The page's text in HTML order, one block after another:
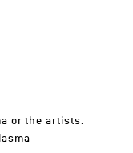
or the artists.